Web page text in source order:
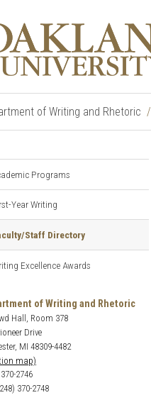
of Writing and Rhetoric
Programs
Year Writing
Staff Directory
Excellence Awards
of Writing and Rhetoric
Hall, Room 378
Drive
MI 48309-4482
map)
2746
370-2748